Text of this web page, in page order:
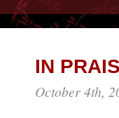
IN
October 4th,